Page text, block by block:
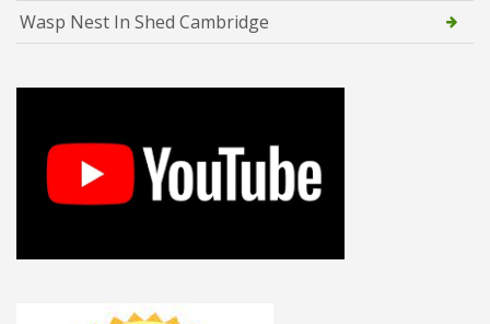
Wasp Nest In Shed Cambridge